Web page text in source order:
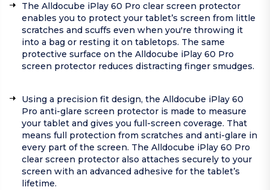
The Alldocube iPlay 60 Pro clear screen protector
enables you to protect your tablet’s screen from little
scratches and scuffs even when you're throwing it
into a bag or resting it on tabletops. The same
protective surface on the Alldocube iPlay 60 Pro
screen protector reduces distracting finger smudges.
Using a precision fit design, the Alldocube iPlay 60
Pro anti-glare screen protector is made to measure
your tablet and gives you full-screen coverage. That
means full protection from scratches and anti-glare in
every part of the screen. The Alldocube iPlay 60 Pro
clear screen protector also attaches securely to your
screen with an advanced adhesive for the tablet’s
lifetime.